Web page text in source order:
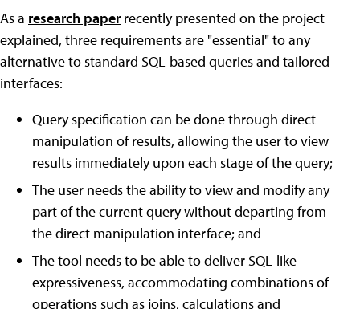
As a research paperrecently presented on the project
explained, three requirements are "essential" to any
alternative to standard SQL-based queries and tailored
interfaces:
Query specification can be done through direct
manipulation of results, allowing the user to view
results immediately upon each stage of the query;
The user needs the ability to view and modify any
part of the current query without departing from
the direct manipulation interface; and
The tool needs to be able to deliver SQL-like
expressiveness, accommodating combinations of
operations such as joins, calculations and